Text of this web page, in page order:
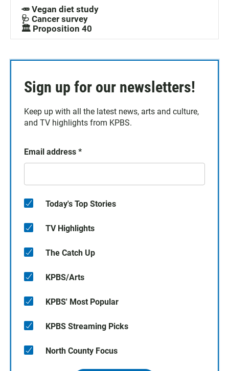
🥕 Vegan diet study
🩺 Cancer survey
🏛️ Proposition 40
Sign up for our newsletters!
Keep up with all the latest news, arts and culture,
and TV highlights from KPBS.
Email address *
Today's Top Stories
TV Highlights
The Catch Up
KPBS/Arts
KPBS' Most Popular
KPBS Streaming Picks
North County Focus